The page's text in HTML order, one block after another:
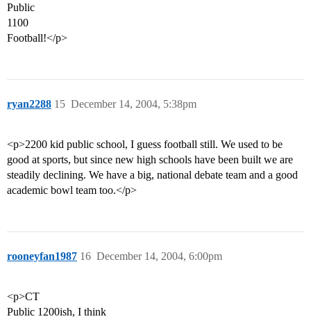
Public
1100
Football!</p>
ryan2288 December 14, 2004, 5:38pm
15
<p>2200 kid public school, I guess football still. We used to be
good at sports, but since new high schools have been built we are
steadily declining. We have a big, national debate team and a good
academic bowl team too.</p>
rooneyfan1987 December 14, 2004, 6:00pm
16
<p>CT
Public 1200ish, I think